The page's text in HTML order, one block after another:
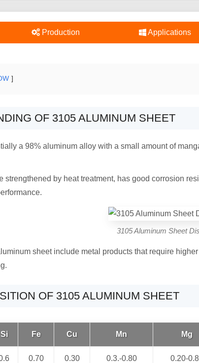
Production Applications
OF 3105 ALUMINUM SHEET
a 98% aluminum alloy with a small amount of
strengthened by heat treatment, has good corrosion
3105 Aluminum Sheet
sheet include metal products that require
OF 3105 ALUMINUM SHEET
Si Fe Cu Mn Mg
0.70 0.30 0.3.-0.80 0.20-